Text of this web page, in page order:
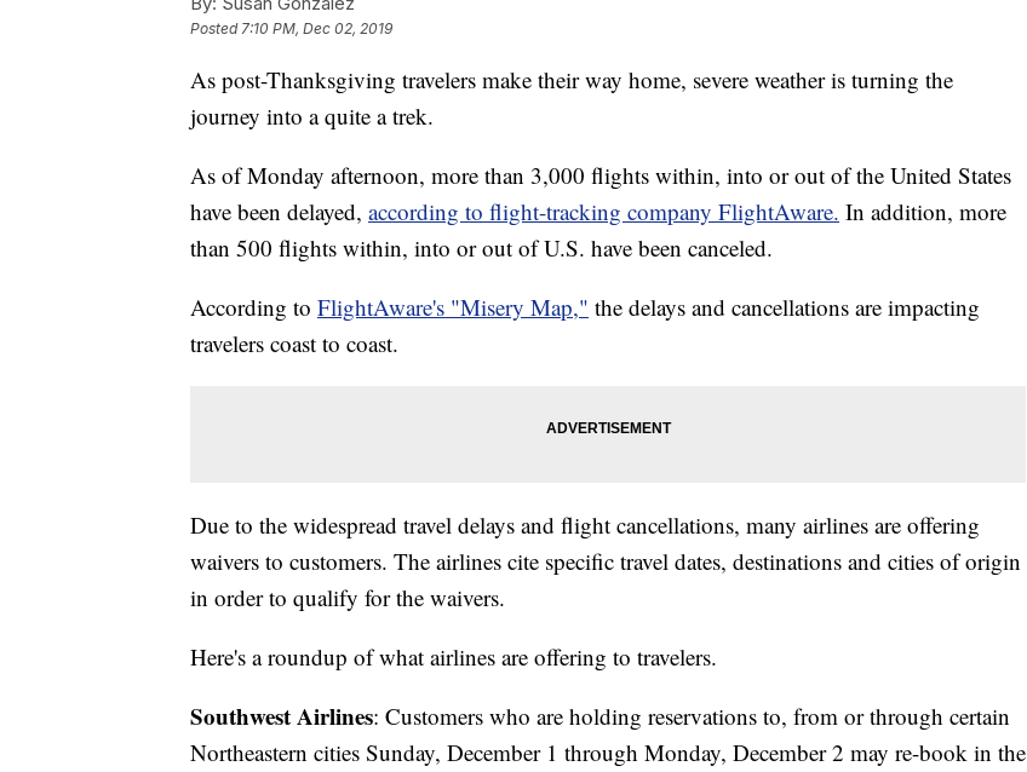
Posted7:10 PM, Dec 02, 2019
As post-Thanksgiving travelers make their way home, severe weather is turning the
journey into a quite a trek.
As of Monday afternoon, more than 3,000 flights within, into or out of the United States
have been delayed, according to flight-tracking company FlightAware. In addition, more
than 500 flights within, into or out of U.S. have been canceled.
According to FlightAware's "Misery Map," the delays and cancellations are impacting
travelers coast to coast.
Due to the widespread travel delays and flight cancellations, many airlines are offering
waivers to customers. The airlines cite specific travel dates, destinations and cities of origin
in order to qualify for the waivers.
Here's a roundup of what airlines are offering to travelers.
Southwest Airlines: Customers who are holding reservations to, from or through certain
Northeastern cities Sunday, December 1 through Monday, December 2 may re-book in the